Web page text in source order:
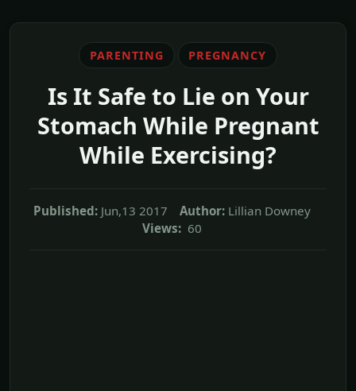
PARENTING PREGNANCY
Is It Safe to Lie on Your
Stomach While Pregnant
While Exercising?
Published: Jun,13 2017 Author: Lillian Downey
Views: 60